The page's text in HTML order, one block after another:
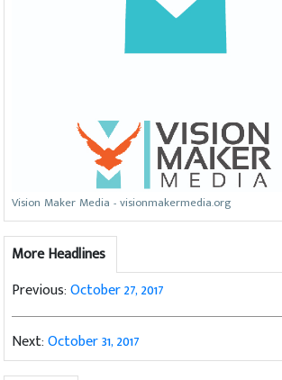
Vision Maker Media - visionmakermedia.org
More Headlines
Previous:October 27, 2017
Next:October 31, 2017